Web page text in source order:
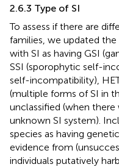
2.6.3 Type of SI
To assess if there are
families, we updated
with SI as having GSI
SSI (sporophytic self-
self-incompatibility),
(multiple forms of SI in
unclassified (when
unknown SI system).
species as having
evidence from
individuals putatively